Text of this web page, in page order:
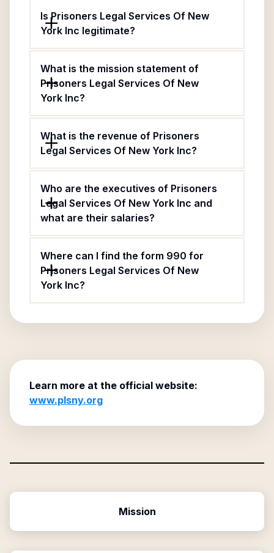
Is Prisoners Legal Services Of New
York Inc legitimate?
What is the mission statement of
Prisoners Legal Services Of New
York Inc?
What is the revenue of Prisoners
Legal Services Of New York Inc?
Who are the executives of Prisoners
Legal Services Of New York Inc and
what are their salaries?
Where can I find the form 990 for
Prisoners Legal Services Of New
York Inc?
Learn more at the official website:
www.plsny.org
Mission